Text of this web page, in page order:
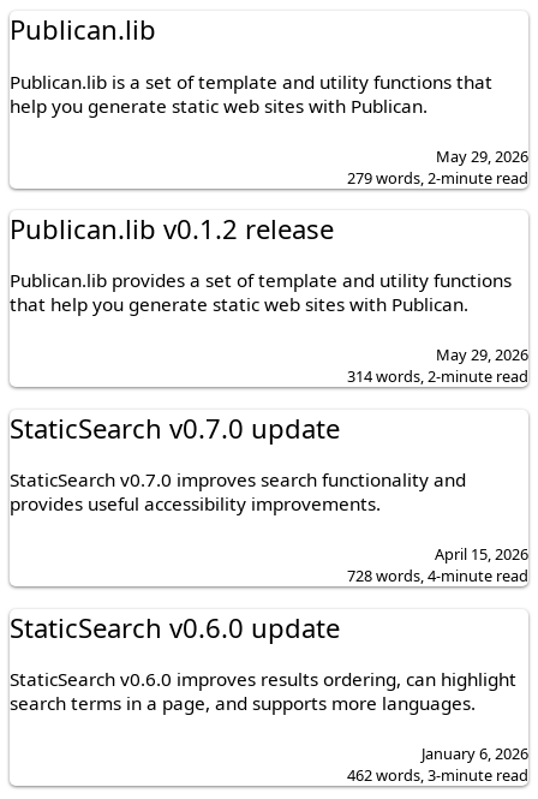
Publican.lib
Publican.lib is a set of template and utility functions that
help you generate static web sites with Publican.
May 29, 2026
279 words, 2-minute read
Publican.lib v0.1.2 release
Publican.lib provides a set of template and utility functions
that help you generate static web sites with Publican.
May 29, 2026
314 words, 2-minute read
StaticSearch v0.7.0 update
StaticSearch v0.7.0 improves search functionality and
provides useful accessibility improvements.
April 15, 2026
728 words, 4-minute read
StaticSearch v0.6.0 update
StaticSearch v0.6.0 improves results ordering, can highlight
search terms in a page, and supports more languages.
January 6, 2026
462 words, 3-minute read